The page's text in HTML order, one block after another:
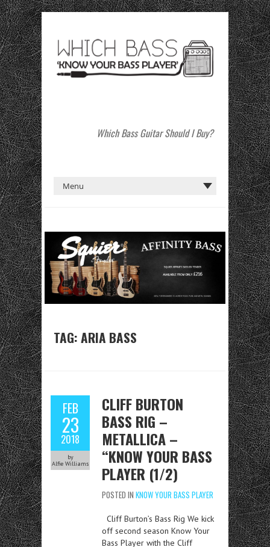
Which Bass Guitar Should I Buy?
TAG:ARIA BASS
FEB
23
2018
by
Alfie Williams
CLIFF BURTON
BASS RIG –
METALLICA –
“KNOW YOUR BASS
PLAYER (1/2)
POSTED IN KNOW YOUR BASS PLAYER
Cliff Burton’s Bass Rig We kick
off second season Know Your
Bass Player with the Cliff